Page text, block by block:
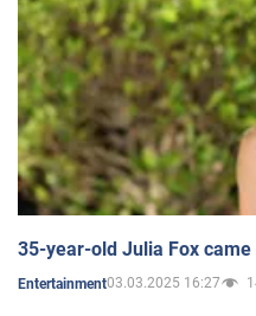
35-year-old Julia Fox
Entertainment03.03.2025 16:27